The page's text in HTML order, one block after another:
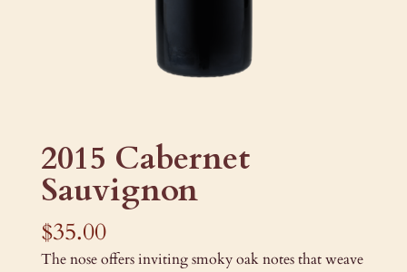
2015 Cabernet
Sauvignon
$35.00
The nose offers inviting smoky oak notes that weave